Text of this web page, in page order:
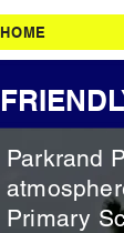
HOME
Parkrand
Primary